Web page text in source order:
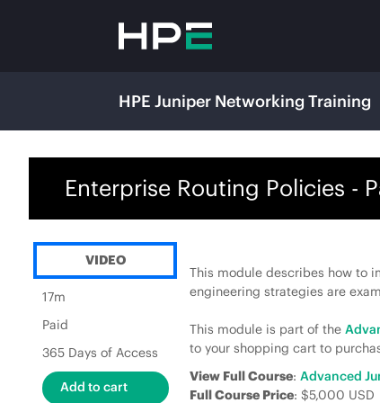
HPE Juniper Networking Training
Enterprise Routing Policies -
VIDEO
17m
Paid
365 Days of Access
This module describes how to
engineering strategies are
This module is part of the
to your shopping cart to
View Full Course: Advanced
Full Course Price: $5,000 USD